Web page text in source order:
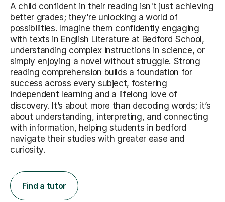
A child confident in their reading isn't just achieving
better grades; they're unlocking a world of
possibilities. Imagine them confidently engaging
with texts in English Literature at Bedford School,
understanding complex instructions in science, or
simply enjoying a novel without struggle. Strong
reading comprehension builds a foundation for
success across every subject, fostering
independent learning and a lifelong love of
discovery. It’s about more than decoding words; it’s
about understanding, interpreting, and connecting
with information, helping students in bedford
navigate their studies with greater ease and
curiosity.
Find a tutor